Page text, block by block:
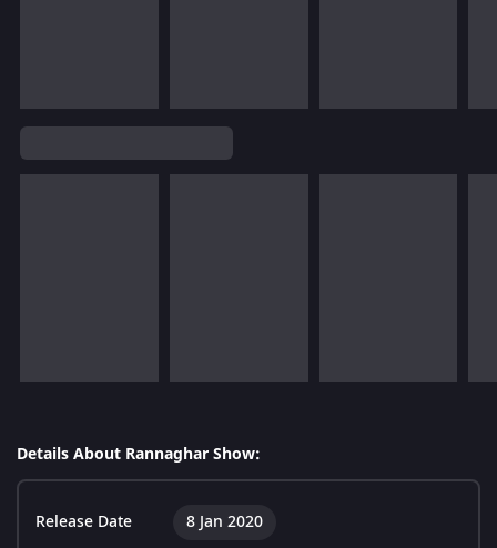
Details About Rannaghar Show:
Release Date 8 Jan 2020